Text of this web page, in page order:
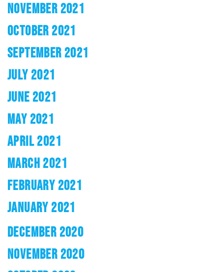
NOVEMBER 2021
OCTOBER 2021
SEPTEMBER 2021
JULY 2021
JUNE 2021
MAY 2021
APRIL 2021
MARCH 2021
FEBRUARY 2021
JANUARY 2021
DECEMBER 2020
NOVEMBER 2020